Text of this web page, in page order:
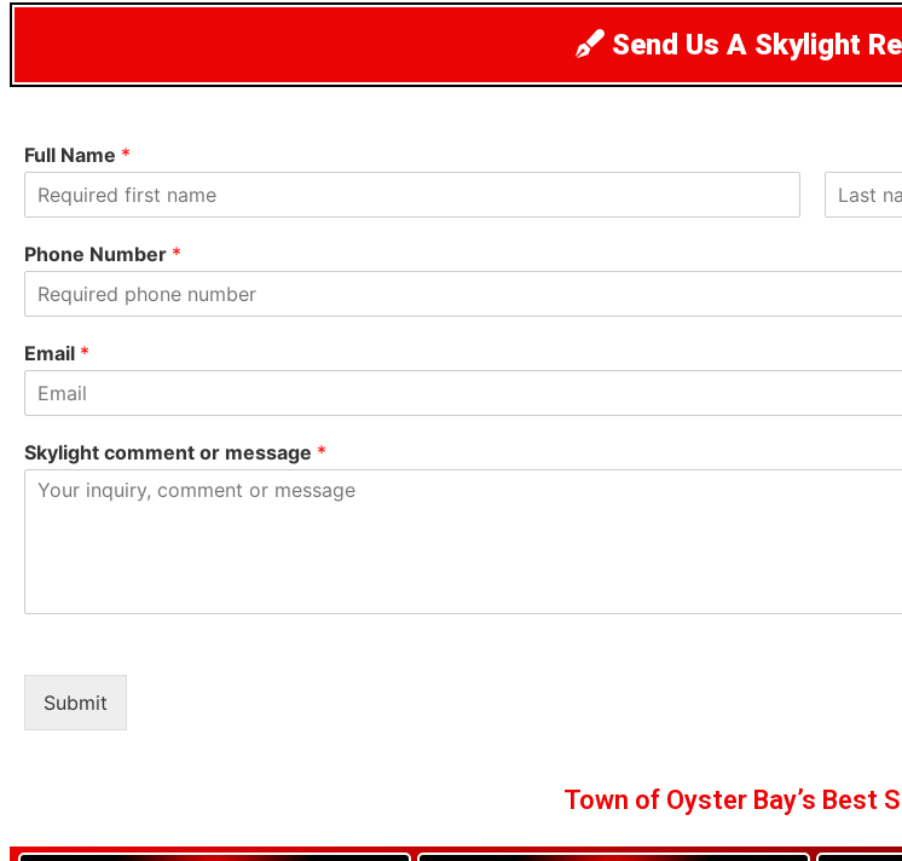
Send Us A Skylight
Full Name *
i
rPhone Number *
Email *
Skylight comment or message *
Submit
Town of Oyster Bay’s Best